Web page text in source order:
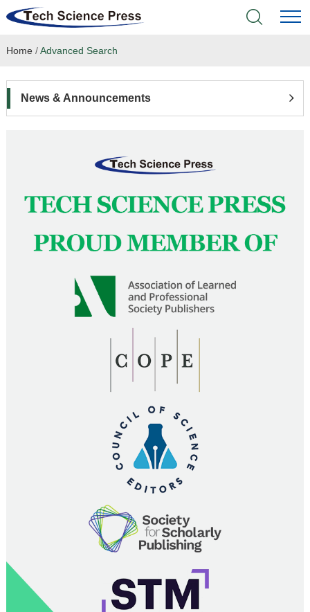
Home
Language Service
News & Announcements
Home /Advanced Search
News & Announcements